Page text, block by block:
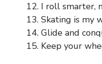
I roll smarter,
Skating is my
Glide and
Keep your